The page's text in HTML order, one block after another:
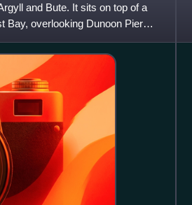
and Bute. It sits on top of a
Bay, overlooking Dunoon Pier